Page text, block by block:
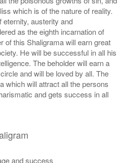
which is of the nature of reality.
eternity, austerity and
as the eighth incarnation of
of this Shaligrama will earn great
He will be successful in all his
The beholder will earn a
and will be loved by all. The
which will attract all the persons
and gets success in all
and success